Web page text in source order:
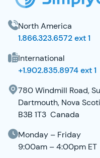
North America
1.866.323.6572 ext 1
International
+1.902.835.8974 ext 1
780 Windmill Road,
Dartmouth, Nova
B3B 1T3 Canada
Monday – Friday
9:00am – 4:00pm ET